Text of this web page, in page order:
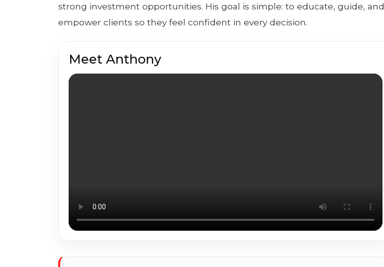
strong investment opportunities. His goal is simple: to educate, guide, and
empower clients so they feel confident in every decision.
Meet Anthony